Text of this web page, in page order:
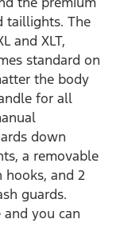
taillights. The
and XLT,
standard on
the body
for all
down
a removable
and 2
guards.
you can